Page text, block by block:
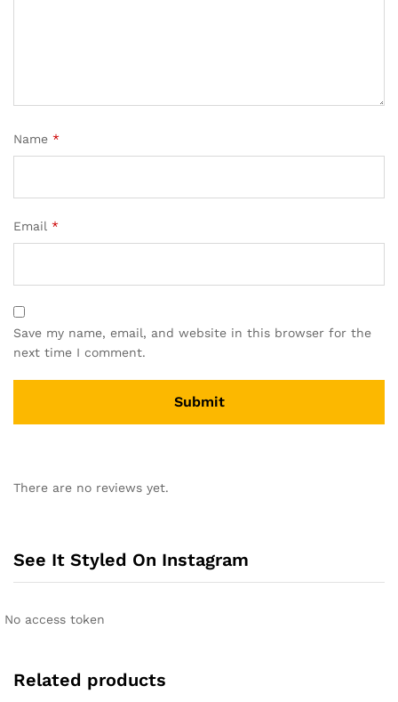
Name *
Email *
Save my name, email, and website in this browser for the
next time I comment.
t
a
v
There are no reviews yet.
See It Styled On Instagram
No access token
Related products